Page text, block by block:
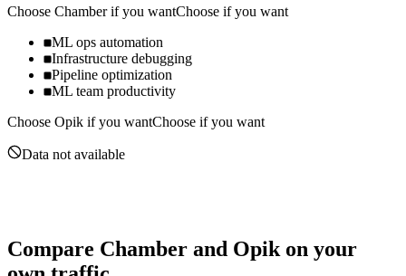
Choose Chamberif you wantChoose if you want
ML ops automation
Infrastructure debugging
Pipeline optimization
ML team productivity
Choose Opik if you wantChoose if you want
Data not available
Compare Chamber and Opik on your